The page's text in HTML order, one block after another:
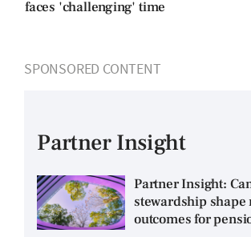
faces 'challenging' time
SPONSORED CONTENT
Partner Insight
Partner Insight:
stewardship shape
outcomes for